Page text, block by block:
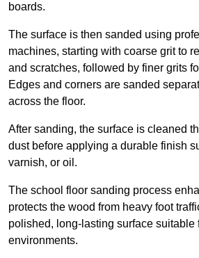
boards.
The surface is then sanded using
machines, starting with coarse grit to
and scratches, followed by finer grits
Edges and corners are sanded
across the floor.
After sanding, the surface is cleaned
dust before applying a durable finish
varnish, or oil.
The school floor sanding process
protects the wood from heavy foot
polished, long-lasting surface suitable
environments.